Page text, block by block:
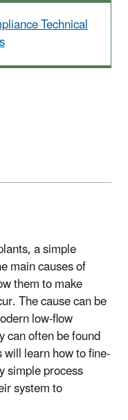
Technical
a simple
main causes of
them to make
The cause can be
low-flow
can often be found
learn how to fine-
simple process
system to